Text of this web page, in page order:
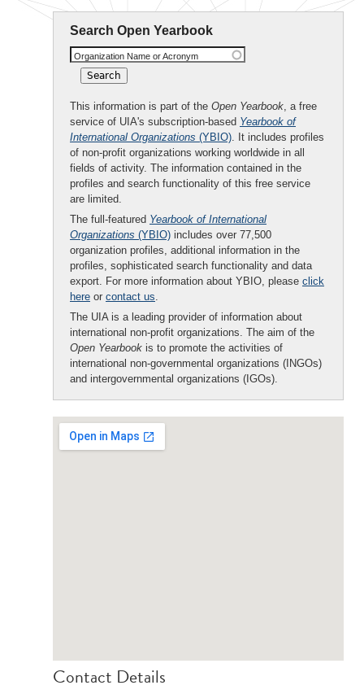
Search Open Yearbook
Organization Name or Acronym
This information is part of the Open Yearbook, a free
service of UIA's subscription-based Yearbook of
International Organizations (YBIO). It includes profiles
of non-profit organizations working worldwide in all
fields of activity. The information contained in the
profiles and search functionality of this free service
are limited.
The full-featured Yearbook of International
Organizations (YBIO) includes over 77,500
organization profiles, additional information in the
profiles, sophisticated search functionality and data
export. For more information about YBIO, please click
here or contact us.
The UIA is a leading provider of information about
international non-profit organizations. The aim of the
Open Yearbook is to promote the activities of
international non-governmental organizations (INGOs)
and intergovernmental organizations (IGOs).
Contact Details